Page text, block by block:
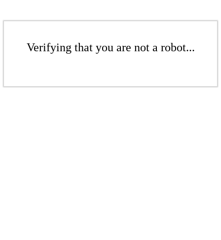
Verifying that you are not a robot...